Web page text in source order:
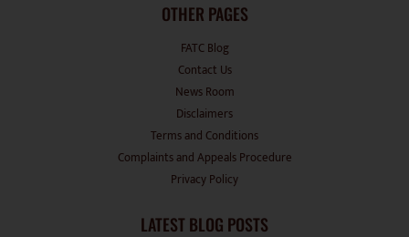
OTHER PAGES
FATC Blog
Contact Us
News Room
Disclaimers
Terms and Conditions
Complaints and Appeals Procedure
Privacy Policy
LATEST BLOG POSTS